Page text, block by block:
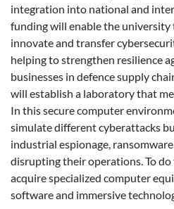
integration into national and
funding will enable the university
innovate and transfer
helping to strengthen resilience
businesses in defence supply
will establish a laboratory that
In this secure computer
simulate different cyberattacks
industrial espionage,
disrupting their operations. To
acquire specialized computer
software and immersive